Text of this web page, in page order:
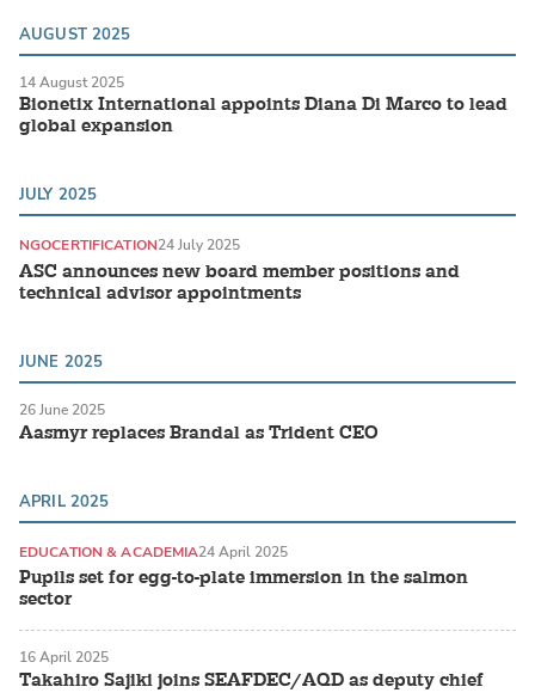
AUGUST 2025
Bionetix International appoints Diana Di Marco to lead
global expansion
14 August 2025
JULY 2025
ASC announces new board member positions and
technical advisor appointments
NGOCERTIFICATION24 July 2025
JUNE 2025
Aasmyr replaces Brandal as Trident CEO
26 June 2025
APRIL 2025
Pupils set for egg-to-plate immersion in the salmon
sector
EDUCATION & ACADEMIA24 April 2025
Takahiro Sajiki joins SEAFDEC/AQD as deputy chief
16 April 2025